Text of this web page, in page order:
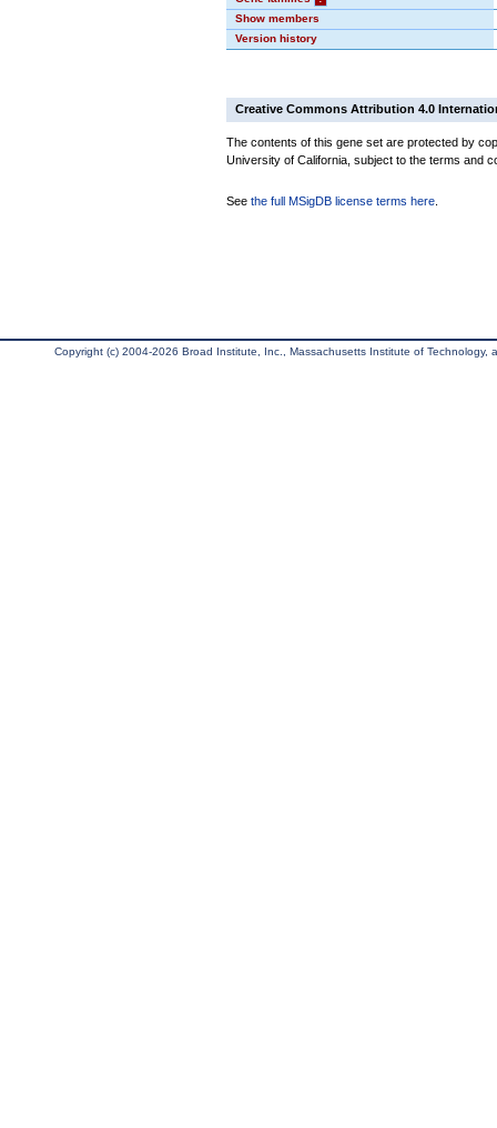
Show members
Version history
Creative Commons Attribution 4.0
The contents of this gene set are protected by
University of California, subject to the terms and
See the full MSigDB license terms here
Copyright (c) 2004-2026 Broad Institute, Inc., Massachusetts Institute of Technology,